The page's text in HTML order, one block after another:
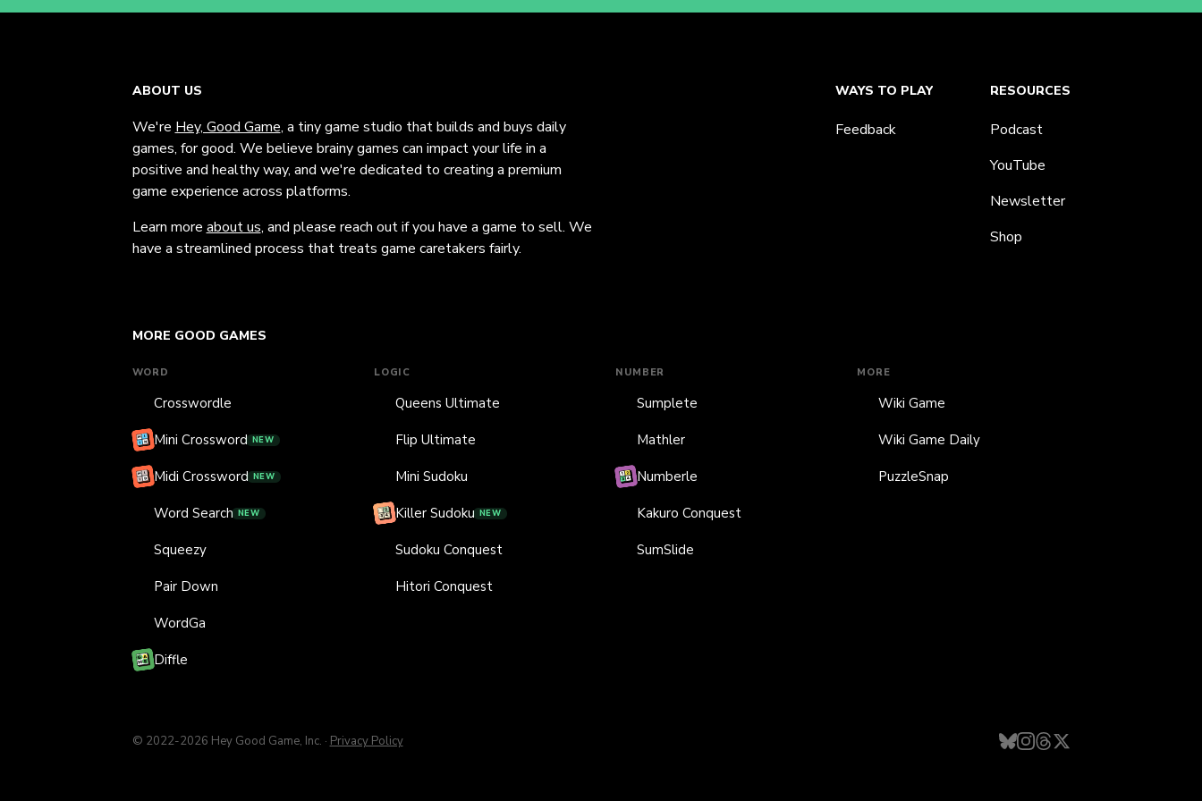
ABOUT US
We're Hey, Good Game, a tiny game studio that builds and buys daily
games, for good. We believe brainy games can impact your life in a
positive and healthy way, and we're dedicated to creating a premium
game experience across platforms.
Learn more about us, and please reach out if you have a game to sell. We
have a streamlined process that treats game caretakers fairly.
MORE GOOD GAMES
WORD
Crosswordle
Mini Crossword NEW
Midi Crossword NEW
Word Search NEW
Squeezy
Pair Down
WordGa
Diffle
LOGIC
Queens Ultimate
Flip Ultimate
Mini Sudoku
Killer Sudoku NEW
Sudoku Conquest
Hitori Conquest
NUMBER
Sumplete
Mathler
Numberle
Kakuro Conquest
SumSlide
MORE
Wiki Game
Wiki Game Daily
PuzzleSnap
WAYS TO PLAY
Feedback
RESOURCES
Podcast
YouTube
Newsletter
Shop
© 2022-2026 Hey Good Game, Inc. · Privacy Policy